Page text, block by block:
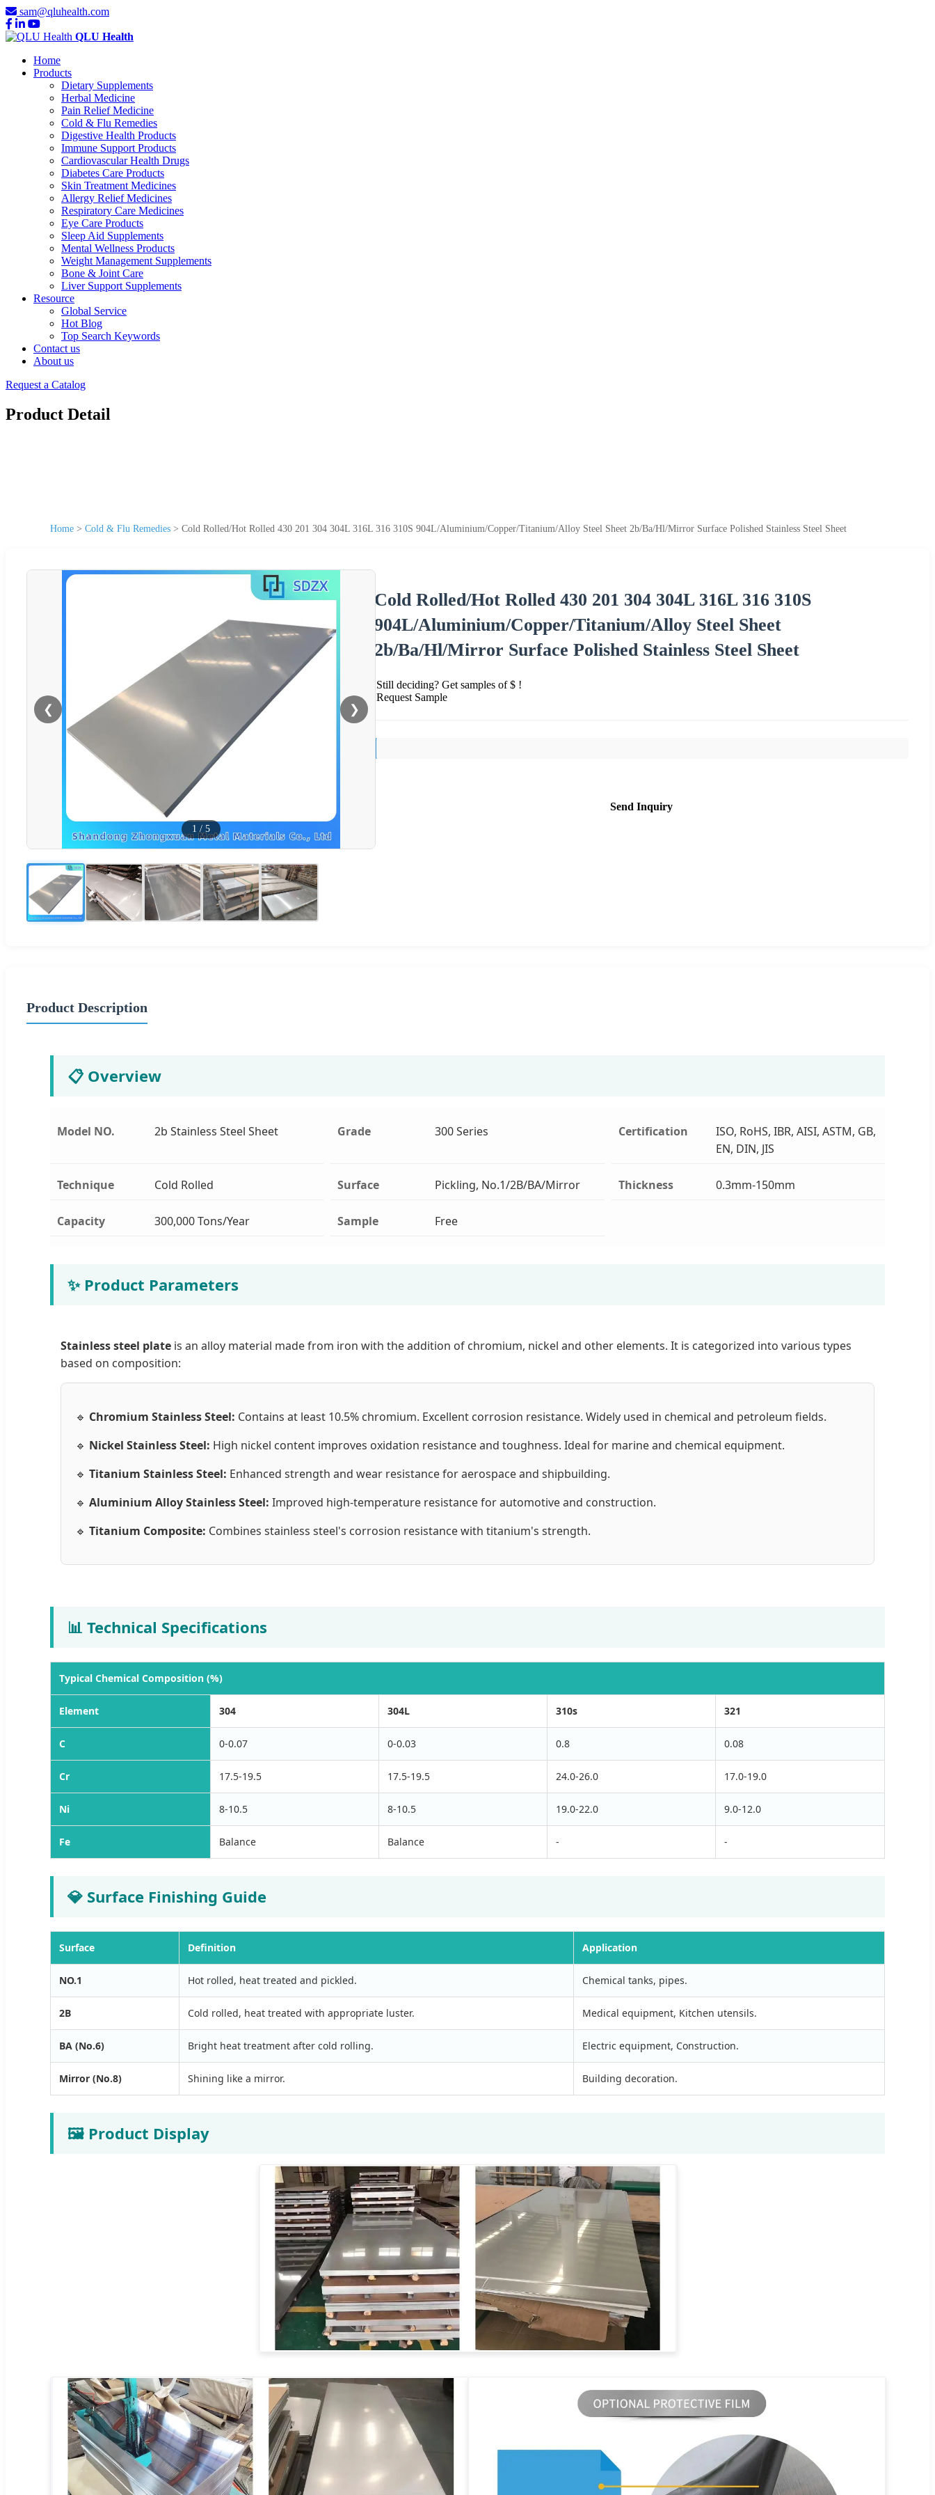
sam@qluhealth.com
QLU Health
Home
Products
Dietary Supplements
Herbal Medicine
Pain Relief Medicine
Cold & Flu Remedies
Digestive Health Products
Immune Support Products
Cardiovascular Health Drugs
Diabetes Care Products
Skin Treatment Medicines
Allergy Relief Medicines
Respiratory Care Medicines
Eye Care Products
Sleep Aid Supplements
Mental Wellness Products
Weight Management Supplements
Bone & Joint Care
Liver Support Supplements
Resource
Global Service
Hot Blog
Top Search Keywords
Contact us
About us
Request a Catalog
Product Detail
Home > Cold & Flu Remedies > Cold Rolled/Hot Rolled 430 201 304 304L 316L 316 310S 904L/Aluminium/Copper/Titanium/Alloy Steel Sheet 2b/Ba/Hl/Mirror Surface Polished Stainless Steel Sheet
❮ ❯
1 / 5
Cold Rolled/Hot Rolled 430 201 304 304L 316L 316 310S
904L/Aluminium/Copper/Titanium/Alloy Steel Sheet
2b/Ba/Hl/Mirror Surface Polished Stainless Steel Sheet
Still deciding? Get samples of $ !
Request Sample
Send Inquiry
Product Description
📋 Overview
Model NO. 2b Stainless Steel Sheet Grade 300 Series Certification
ISO, RoHS, IBR, AISI, ASTM, GB,
EN, DIN, JIS
Technique Cold Rolled Surface Pickling, No.1/2B/BA/Mirror Thickness 0.3mm-150mm
Capacity 300,000 Tons/Year Sample Free
✨ Product Parameters
Stainless steel plate is an alloy material made from iron with the addition of chromium, nickel and other elements. It is categorized into various types
based on composition:
🔹 Chromium Stainless Steel: Contains at least 10.5% chromium. Excellent corrosion resistance. Widely used in chemical and petroleum fields.
🔹 Nickel Stainless Steel: High nickel content improves oxidation resistance and toughness. Ideal for marine and chemical equipment.
🔹 Titanium Stainless Steel: Enhanced strength and wear resistance for aerospace and shipbuilding.
🔹 Aluminium Alloy Stainless Steel: Improved high-temperature resistance for automotive and construction.
🔹 Titanium Composite: Combines stainless steel's corrosion resistance with titanium's strength.
📊 Technical Specifications
Typical Chemical Composition (%)
Element 304 304L 310s 321
C 0-0.07 0-0.03 0.8 0.08
Cr 17.5-19.5 17.5-19.5 24.0-26.0 17.0-19.0
Ni 8-10.5 8-10.5 19.0-22.0 9.0-12.0
Fe Balance Balance - -
💎 Surface Finishing Guide
Surface Definition Application
NO.1 Hot rolled, heat treated and pickled. Chemical tanks, pipes.
2B Cold rolled, heat treated with appropriate luster. Medical equipment, Kitchen utensils.
BA (No.6) Bright heat treatment after cold rolling. Electric equipment, Construction.
Mirror (No.8) Shining like a mirror. Building decoration.
🖼️ Product Display